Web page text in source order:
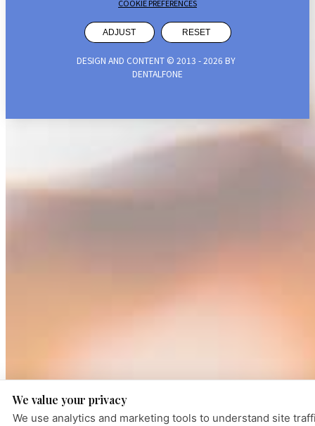
COOKIE PREFERENCES
ADJUST RESET
DESIGN AND CONTENT © 2013 -2026 BY
DENTALFONE
We value your privacy
We use analytics and marketing tools to understand site